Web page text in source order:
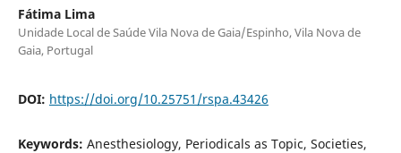
Fátima Lima
Unidade Local de Saúde Vila Nova de Gaia/Espinho, Vila Nova de
Gaia, Portugal
DOI: https://doi.org/10.25751/rspa.43426
Keywords: Anesthesiology, Periodicals as Topic, Societies,